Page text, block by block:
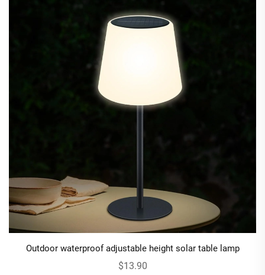
Outdoor waterproof adjustable height solar table lamp
$13.90